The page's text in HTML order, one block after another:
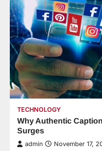
TECHNOLOGY
Why Authentic
Surges
admin November 17,